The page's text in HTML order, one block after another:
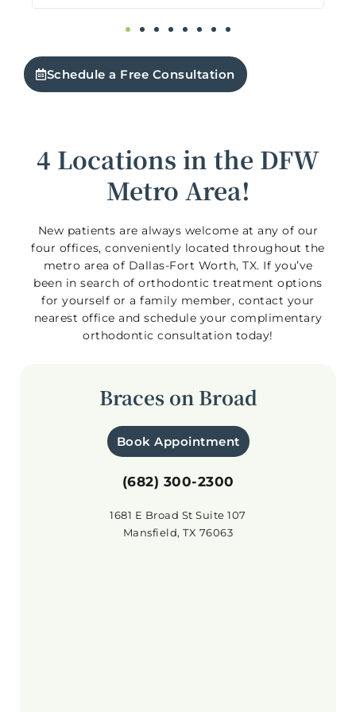
f
Schedule a Free Consultation
4 Locations in the DFW
Metro Area!
New patients are always welcome at any of our
four offices, conveniently located throughout the
metro area of Dallas-Fort Worth, TX. If you’ve
been in search of orthodontic treatment options
for yourself or a family member, contact your
nearest office and schedule your complimentary
orthodontic consultation today!
Braces on Broad
Book Appointment
(682) 300-2300
1681 E Broad St Suite 107
Mansfield, TX 76063